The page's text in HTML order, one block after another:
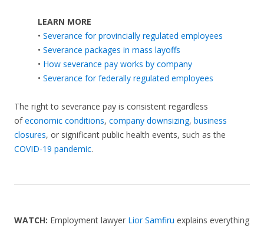
LEARN MORE
• Severance for provincially regulated employees
• Severance packages in mass layoffs
• How severance pay works by company
• Severance for federally regulated employees
The right to severance pay is consistent regardless
ofeconomic conditions, company downsizing, business
closures, or significant public health events, such as the
COVID-19 pandemic.
WATCH: Employment lawyer Lior Samfiru explains everything